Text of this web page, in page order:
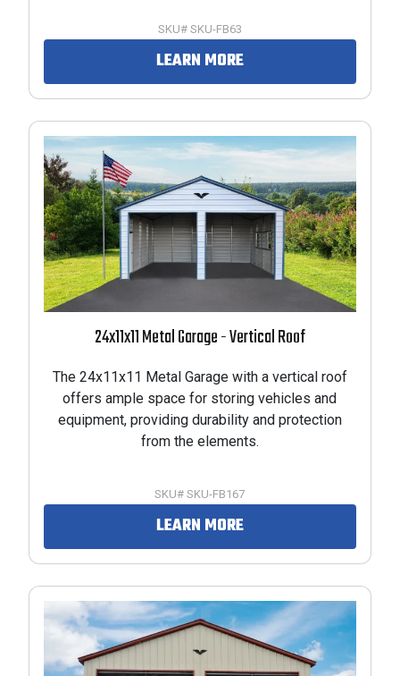
SKU# SKU-FB63
LEARN MORE
24x11x11 Metal Garage - Vertical Roof
The 24x11x11 Metal Garage with a vertical roof
offers ample space for storing vehicles and
equipment, providing durability and protection
from the elements.
SKU# SKU-FB167
LEARN MORE